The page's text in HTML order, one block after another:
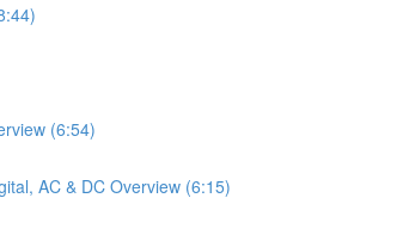
(6:54)
AC & DC Overview (6:15)